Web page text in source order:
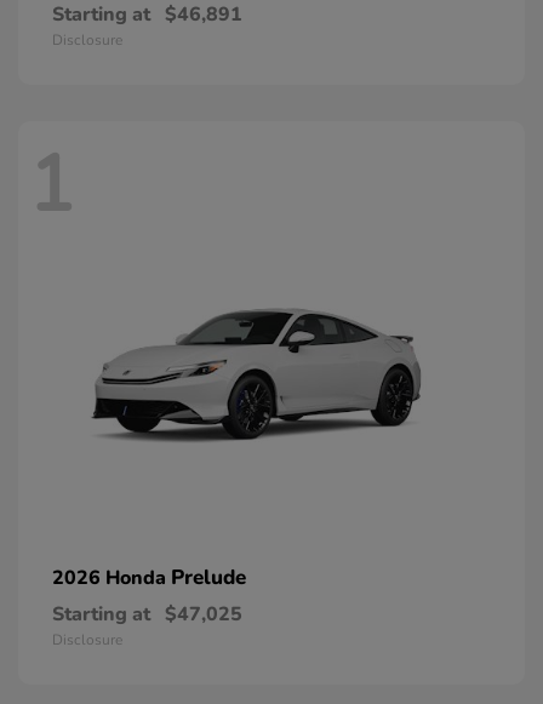
Starting at $46,891
Disclosure
1
2026 Honda Prelude
Starting at $47,025
Disclosure